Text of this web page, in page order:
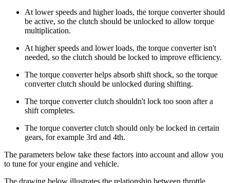
At lower speeds and higher loads, the torque converter should
be active, so the clutch should be unlocked to allow torque
multiplication.
At higher speeds and lower loads, the torque converter isn't
needed, so the clutch should be locked to improve efficiency.
The torque converter helps absorb shift shock, so the torque
converter clutch should be unlocked during shifting.
The torque converter clutch shouldn't lock too soon after a
shift completes.
The torque converter clutch should only be locked in certain
gears, for example 3rd and 4th.
The parameters below take these factors into account and allow you
to tune for your engine and vehicle.